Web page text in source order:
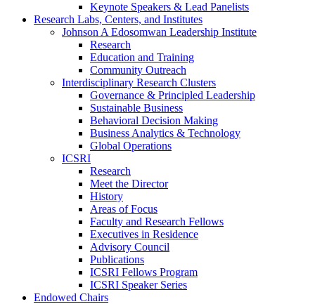
Keynote Speakers & Lead Panelists
Research Labs, Centers, and Institutes
Johnson A Edosomwan Leadership Institute
Research
Education and Training
Community Outreach
Interdisciplinary Research Clusters
Governance & Principled Leadership
Sustainable Business
Behavioral Decision Making
Business Analytics & Technology
Global Operations
ICSRI
Research
Meet the Director
History
Areas of Focus
Faculty and Research Fellows
Executives in Residence
Advisory Council
Publications
ICSRI Fellows Program
ICSRI Speaker Series
Endowed Chairs